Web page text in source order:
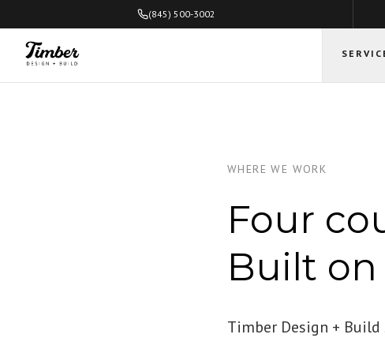
(845) 500-3002
WHERE WE WORK
Four
Built
Timber Design + Build